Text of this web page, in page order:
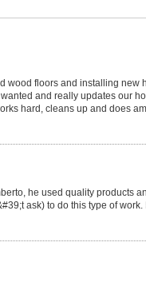
wood floors and installing new
and really updates our
hard, cleans up and does
he used quality products
ask) to do this type of work.